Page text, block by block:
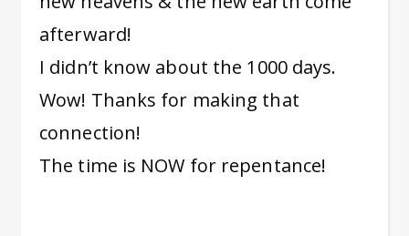
afterward!
I didn’t know about the 1000 days.
Wow! Thanks for making that
connection!
The time is NOW for repentance!